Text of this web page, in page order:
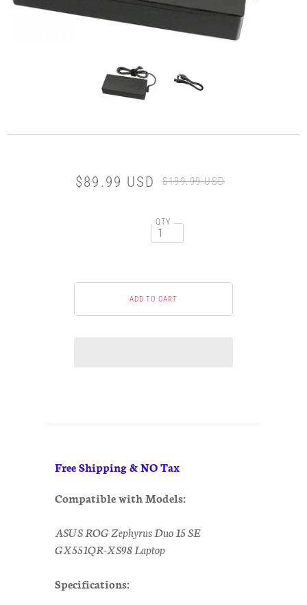
$89.99 USD $199.99 USD
QTY
Free Shipping & NO Tax
Compatible with Models:
ASUS ROG Zephyrus Duo 15 SE
GX551QR-XS98 Laptop
Specifications: